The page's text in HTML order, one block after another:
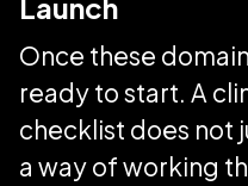
Launch
Once these
ready to start. A
checklist does not
a way of working